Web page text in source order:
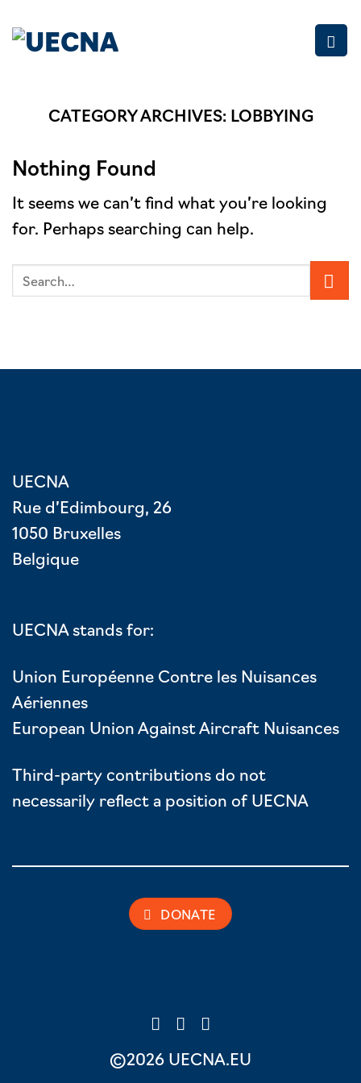
to
CATEGORY ARCHIVES: LOBBYING
Nothing Found
It seems we can’t find what you’re looking
for. Perhaps searching can help.
UECNA
Rue d’Edimbourg, 26
1050 Bruxelles
Belgique
UECNA stands for:
Union Européenne Contre les Nuisances
Aériennes
European Union Against Aircraft Nuisances
Third-party contributions do not
necessarily reflect a position of UECNA
DONATE
©2026 UECNA.EU